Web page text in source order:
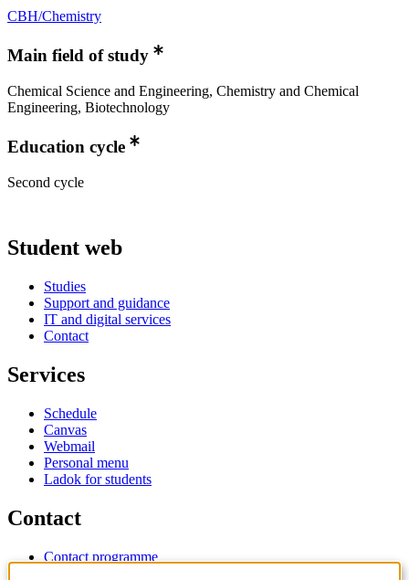
CBH/Chemistry
Main field of study
Chemical Science and Engineering, Chemistry and Chemical
Engineering, Biotechnology
Education cycle
Second cycle
Student web
Studies
Support and guidance
IT and digital services
Contact
Services
Schedule
Canvas
Webmail
Personal menu
Ladok for students
Contact
Contact programme